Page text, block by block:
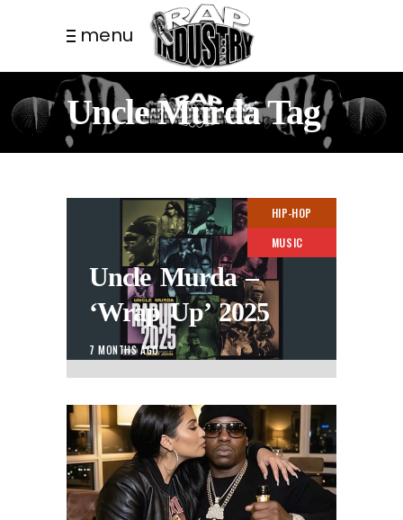
menu
Uncle Murda Tag
HIP-HOP
MUSIC
Uncle Murda –
‘Wrap Up’ 2025
7 MONTHS AGO